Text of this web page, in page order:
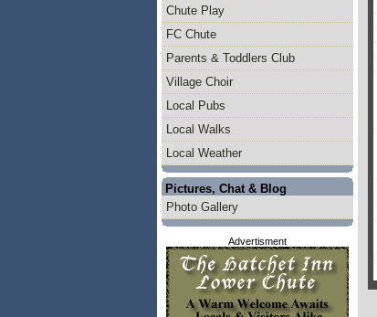
Chute Play
FC Chute
Parents & Toddlers Club
Village Choir
Local Pubs
Local Walks
Local Weather
Pictures, Chat & Blog
Photo Gallery
Advertisment